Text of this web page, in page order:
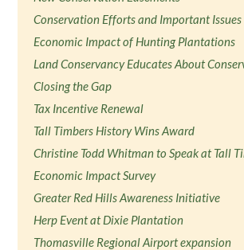
Conservation Efforts and Important Issues
Economic Impact of Hunting Plantations
Land Conservancy Educates About
Closing the Gap
Tax Incentive Renewal
Tall Timbers History Wins Award
Christine Todd Whitman to Speak at Tall
Economic Impact Survey
Greater Red Hills Awareness Initiative
Herp Event at Dixie Plantation
Thomasville Regional Airport expansion